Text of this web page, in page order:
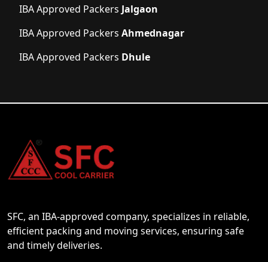
IBA Approved Packers Jalgaon
IBA Approved Packers Ahmednagar
IBA Approved Packers Dhule
SFC, an IBA-approved company, specializes in reliable,
efficient packing and moving services, ensuring safe
and timely deliveries.